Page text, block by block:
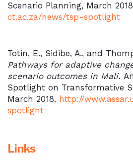
Scenario Planning, March
ct.ac.za/news/tsp-spotlight
Totin, E., Sidibe, A., and
Pathways for adaptive
scenario outcomes in Mali.
Spotlight on Transformative
March 2018. http://
spotlight
Links